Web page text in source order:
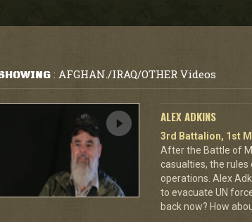
: AFGHAN./IRAQ/OTHER Videos
ALEX ADKINS
3rd Battalion, 1st
After the Battle of
casualties, the
operations. Alex
to evacuate UN
back now? How